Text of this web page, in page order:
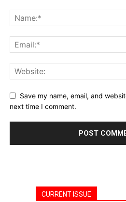
Save my name, email, and
next time I comment.
CURRENT ISSUE